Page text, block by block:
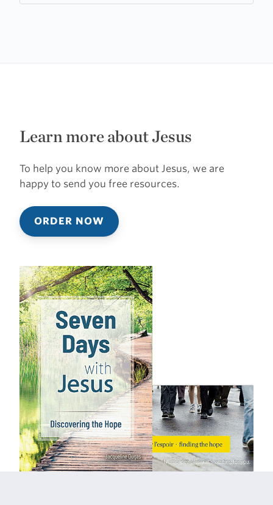
Learn more about Jesus
To help you know more about Jesus, we are
happy to send you free resources.
ORDER NOW